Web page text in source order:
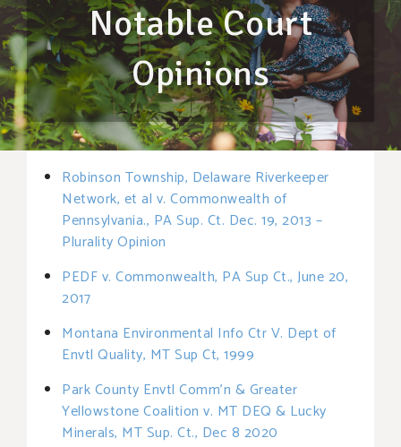
Notable Court
Opinions
Robinson Township, Delaware Riverkeeper
Network, et al v. Commonwealth of
Pennsylvania., PA Sup. Ct. Dec. 19, 2013 –
Plurality Opinion
PEDF v. Commonwealth, PA Sup Ct., June 20,
2017
Montana Environmental Info Ctr V. Dept of
Envtl Quality, MT Sup Ct, 1999
Park County Envtl Comm’n & Greater
Yellowstone Coalition v. MT DEQ & Lucky
Minerals, MT Sup. Ct., Dec 8 2020